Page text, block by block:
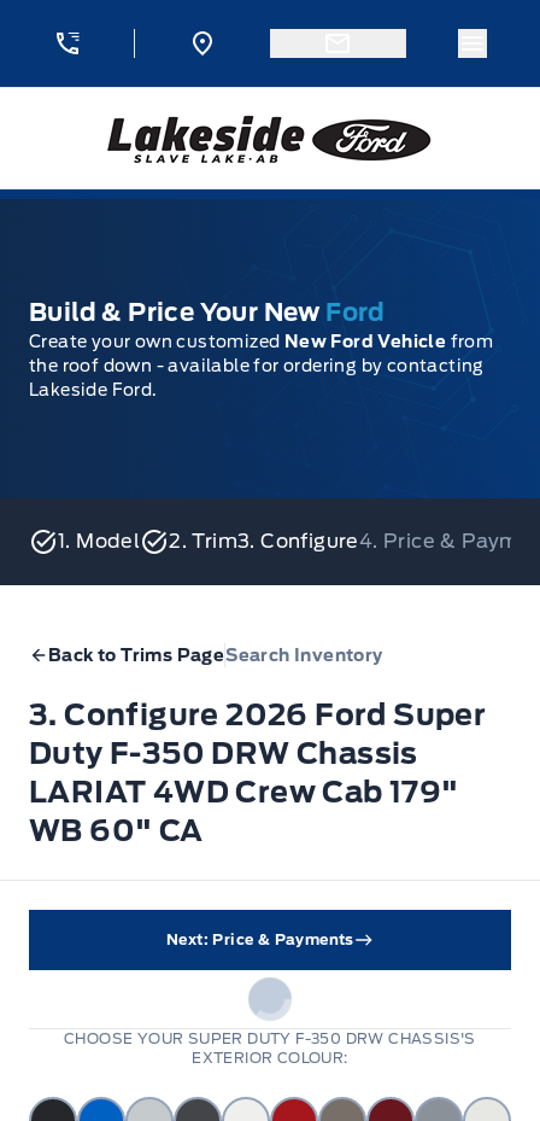
Lakeside Ford
Build & Price Your New Ford
Create your own customized New Ford Vehicle from
the roof down - available for ordering by contacting
Lakeside Ford.
1. Model 2. Trim3. Configure4. Price &
Back to Trims PageSearch Inventory
3. Configure 2026 Ford Super
Duty F-350 DRW Chassis
LARIAT 4WD Crew Cab 179"
WB 60" CA
Next: Price & Payments
CHOOSE YOUR SUPER DUTY F-350 DRW CHASSIS'S
EXTERIOR COLOUR: